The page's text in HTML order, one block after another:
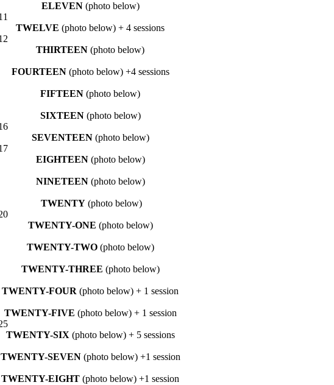
ELEVEN(photo below)
TWELVE (photo below) + 4 sessions
THIRTEEN (photo below)
FOURTEEN(photo below) +4 sessions
FIFTEEN (photo below)
SIXTEEN(photo below)
SEVENTEEN(photo below)
EIGHTEEN(photo below)
NINETEEN(photo below)
TWENTY (photo below)
TWENTY-ONE (photo below)
TWENTY-TWO(photo below)
TWENTY-THREE (photo below)
TWENTY-FOUR (photo below) + 1 session
TWENTY-FIVE (photo below) + 1 session
TWENTY-SIX (photo below) + 5 sessions
TWENTY-SEVEN (photo below) +1 session
TWENTY-EIGHT (photo below) +1 session